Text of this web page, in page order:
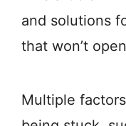
and solutions
that won’t
Multiple